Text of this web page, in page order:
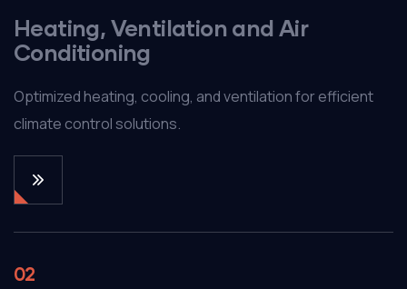
Heating, Ventilation and Air
Conditioning
Optimized heating, cooling, and ventilation for efficient
climate control solutions.
02